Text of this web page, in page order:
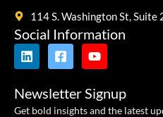
114 S. Washington St,
Social Information
Newsletter Signup
Get bold insights and the latest